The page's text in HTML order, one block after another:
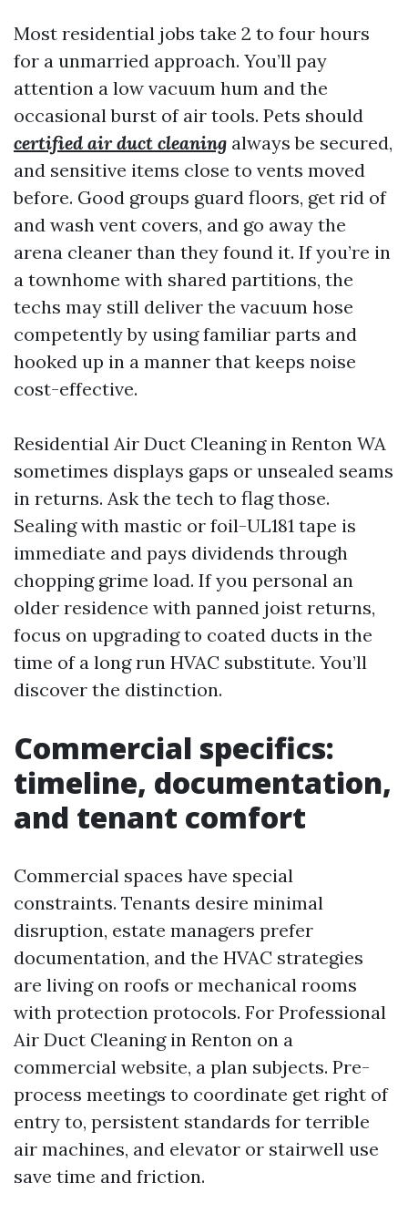
Most residential jobs take 2 to four hours
for a unmarried approach. You’ll pay
attention a low vacuum hum and the
occasional burst of air tools. Pets should
certified air duct cleaning always be secured,
and sensitive items close to vents moved
before. Good groups guard floors, get rid of
and wash vent covers, and go away the
arena cleaner than they found it. If you’re in
a townhome with shared partitions, the
techs may still deliver the vacuum hose
competently by using familiar parts and
hooked up in a manner that keeps noise
cost-effective.
Residential Air Duct Cleaning in Renton WA
sometimes displays gaps or unsealed seams
in returns. Ask the tech to flag those.
Sealing with mastic or foil-UL181 tape is
immediate and pays dividends through
chopping grime load. If you personal an
older residence with panned joist returns,
focus on upgrading to coated ducts in the
time of a long run HVAC substitute. You’ll
discover the distinction.
Commercial specifics:
timeline, documentation,
and tenant comfort
Commercial spaces have special
constraints. Tenants desire minimal
disruption, estate managers prefer
documentation, and the HVAC strategies
are living on roofs or mechanical rooms
with protection protocols. For Professional
Air Duct Cleaning in Renton on a
commercial website, a plan subjects. Pre-
process meetings to coordinate get right of
entry to, persistent standards for terrible
air machines, and elevator or stairwell use
save time and friction.